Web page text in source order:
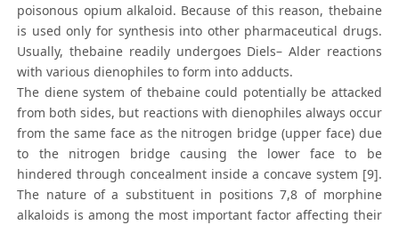
poisonous opium alkaloid. Because of this reason, thebaine
is used only for synthesis into other pharmaceutical drugs.
Usually, thebaine readily undergoes Diels– Alder reactions
with various dienophiles to form into adducts.
The diene system of thebaine could potentially be attacked
from both sides, but reactions with dienophiles always occur
from the same face as the nitrogen bridge (upper face) due
to the nitrogen bridge causing the lower face to be
hindered through concealment inside a concave system [9].
The nature of a substituent in positions 7,8 of morphine
alkaloids is among the most important factor affecting their